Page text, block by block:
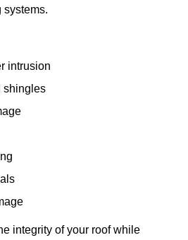
systems.
intrusion
shingles
integrity of your roof while